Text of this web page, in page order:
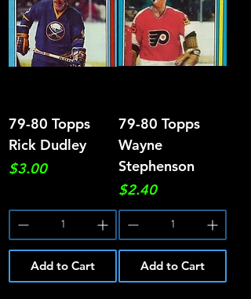
79-80 Topps
Rick Dudley
Price
$3.00
Add to Cart
79-80 Topps
Wayne
Stephenson
Price
$2.40
Add to Cart